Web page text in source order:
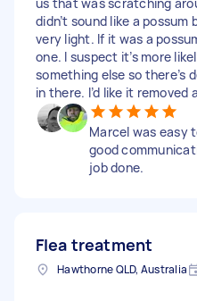
didn’t sound like a
very light. If it was a
one. I suspect it’s more
something else so there’s
in there. I’d like it removed
Marcel was easy
good
job done.
Flea treatment
Hawthorne QLD, Australia